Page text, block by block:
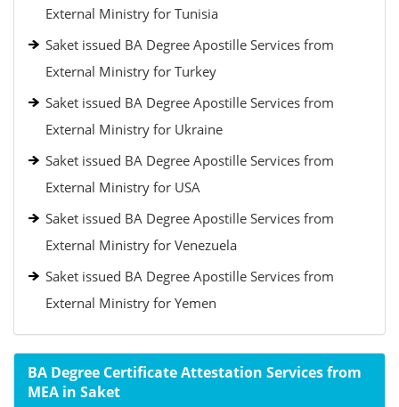
External Ministry for Tunisia
Saket issued BA Degree Apostille Services from
External Ministry for Turkey
Saket issued BA Degree Apostille Services from
External Ministry for Ukraine
Saket issued BA Degree Apostille Services from
External Ministry for USA
Saket issued BA Degree Apostille Services from
External Ministry for Venezuela
Saket issued BA Degree Apostille Services from
External Ministry for Yemen
BA Degree Certificate Attestation Services from
MEA in Saket